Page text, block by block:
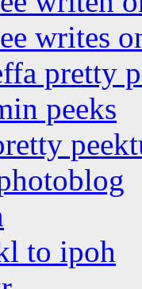
writes
pretty
peeks
to ipoh